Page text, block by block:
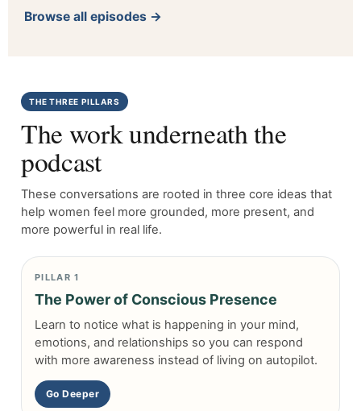
Browse all episodes →
THE THREE PILLARS
The work underneath the
podcast
These conversations are rooted in three core ideas that
help women feel more grounded, more present, and
more powerful in real life.
PILLAR 1
The Power of Conscious Presence
Learn to notice what is happening in your mind,
emotions, and relationships so you can respond
with more awareness instead of living on autopilot.
Go Deeper